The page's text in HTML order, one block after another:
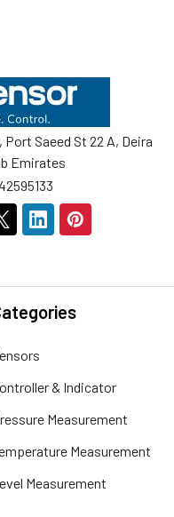
Saeed St 22 A, Deira
Emirates
& Indicator
Measurement
Measurement
Measurement